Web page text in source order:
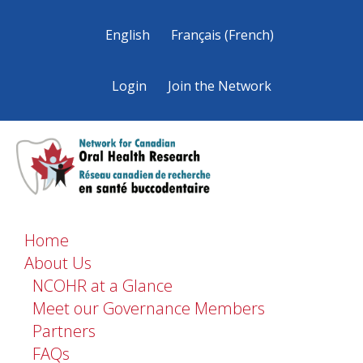
English Français (French)
Login Join the Network
Home
About Us
NCOHR at a Glance
Meet our Governance Members
Partners
FAQs